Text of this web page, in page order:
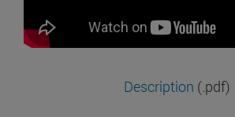
Description (.pdf)